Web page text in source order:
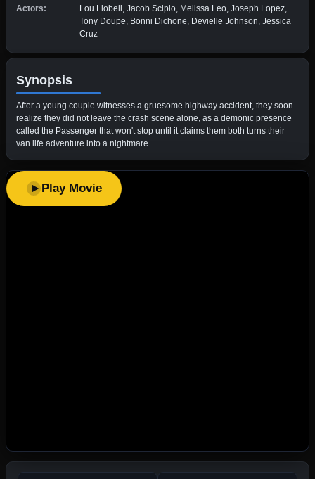
Actors:
Lou Llobell, Jacob Scipio, Melissa Leo, Joseph Lopez,
Tony Doupe, Bonni Dichone, Devielle Johnson, Jessica
Cruz
Synopsis
After a young couple witnesses a gruesome highway accident, they soon
realize they did not leave the crash scene alone, as a demonic presence
called the Passenger that won't stop until it claims them both turns their
van life adventure into a nightmare.
Play Movie